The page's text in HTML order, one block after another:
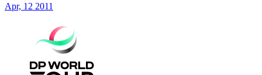
Apr, 12 2011